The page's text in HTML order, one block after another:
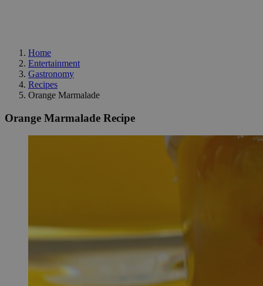
Home
Entertainment
Gastronomy
Recipes
Orange Marmalade
Orange Marmalade Recipe